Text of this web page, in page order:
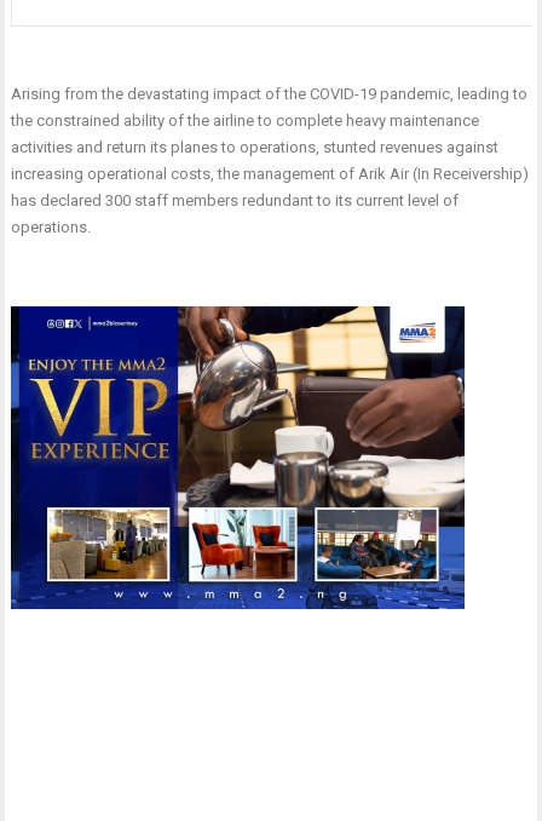
Arising from the devastating impact of the COVID-19 pandemic, leading to
the constrained ability of the airline to complete heavy maintenance
activities and return its planes to operations, stunted revenues against
increasing operational costs, the management of Arik Air (In Receivership)
has declared 300 staff members redundant to its current level of
operations.